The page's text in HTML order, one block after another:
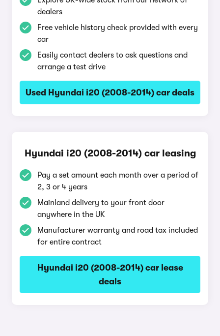
dealers
Free vehicle history check provided with every
car
Easily contact dealers to ask questions and
arrange a test drive
Used Hyundai i20 (2008-2014) car deals
Hyundai i20 (2008-2014) car leasing
Pay a set amount each month over a period of
2, 3 or 4 years
Mainland delivery to your front door
anywhere in the UK
Manufacturer warranty and road tax included
for entire contract
Hyundai i20 (2008-2014) car lease
deals